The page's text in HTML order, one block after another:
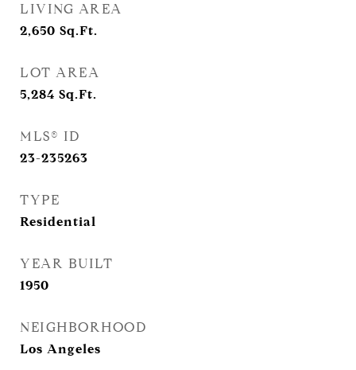
LIVING AREA
2,650 Sq.Ft.
LOT AREA
5,284 Sq.Ft.
MLS® ID
23-235263
TYPE
Residential
YEAR BUILT
1950
NEIGHBORHOOD
Los Angeles